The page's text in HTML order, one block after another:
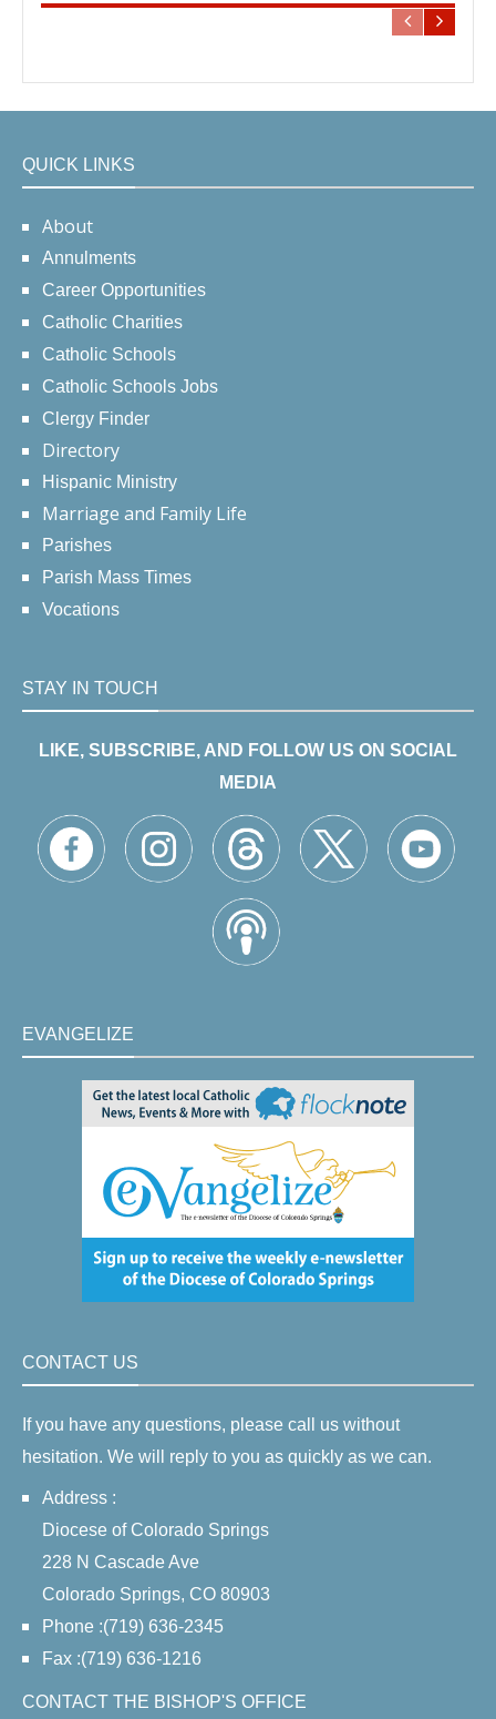
QUICK LINKS
About
Annulments
Career Opportunities
Catholic Charities
Catholic Schools
Catholic Schools Jobs
Clergy Finder
Directory
Hispanic Ministry
Marriage and Family Life
Parishes
Parish Mass Times
Vocations
STAY IN TOUCH
LIKE, SUBSCRIBE, AND FOLLOW US ON SOCIAL
MEDIA
EVANGELIZE
CONTACT US
If you have any questions, please call us without
hesitation. We will reply to you as quickly as we can.
Address :
Diocese of Colorado Springs
228 N Cascade Ave
Colorado Springs, CO 80903
Phone :(719) 636-2345
Fax :(719) 636-1216
CONTACT THE BISHOP'S OFFICE